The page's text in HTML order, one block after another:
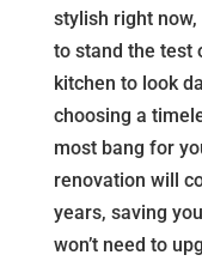
stylish right
to stand the test
kitchen to look
choosing a
most bang for
renovation will
years, saving
won’t need to